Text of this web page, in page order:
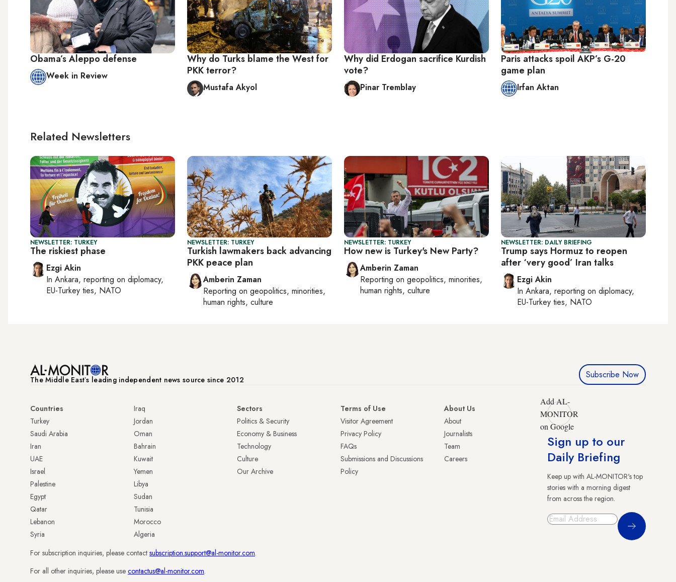
Obama’s Aleppo defense
Week in Review
Why do Turks blame the West for
PKK terror?
Mustafa Akyol
Why did Erdogan sacrifice Kurdish
vote?
Pinar Tremblay
Paris attacks spoil AKP’s G-20
game plan
Irfan Aktan
Related Newsletters
NEWSLETTER: TURKEY
The riskiest phase
Ezgi Akin
In Ankara, reporting on diplomacy,
EU-Turkey ties, NATO
NEWSLETTER: TURKEY
Turkish lawmakers back advancing
PKK peace plan
Amberin Zaman
Reporting on geopolitics, minorities,
human rights, culture
NEWSLETTER: TURKEY
How new is Turkey's New Party?
Amberin Zaman
Reporting on geopolitics, minorities,
human rights, culture
NEWSLETTER: DAILY BRIEFING
Trump says Hormuz to reopen
after ‘very good’ Iran talks
Ezgi Akin
In Ankara, reporting on diplomacy,
EU-Turkey ties, NATO
The Middle Eastʼs leading independent news source since 2012 Subscribe Now
Countries
Turkey
Saudi Arabia
Iran
UAE
Israel
Palestine
Egypt
Qatar
Lebanon
Syria
Iraq
Jordan
Oman
Bahrain
Kuwait
Yemen
Libya
Sudan
Tunisia
Morocco
Algeria
Sectors
Politics & Security
Economy & Business
Technology
Culture
Our Archive
Terms of Use
Visitor Agreement
Privacy Policy
FAQs
Submissions and Discussions
Policy
About Us
About
Journalists
Team
Careers
Add AL-
MONITOR
on Google
Sign up to our
Daily Briefing
Keep up with AL-MONITOR's top
stories with a morning digest
from across the region.
Sign Up
For subscription inquiries, please contact subscription.support@al-monitor.com.
For all other inquiries, please use contactus@al-monitor.com.